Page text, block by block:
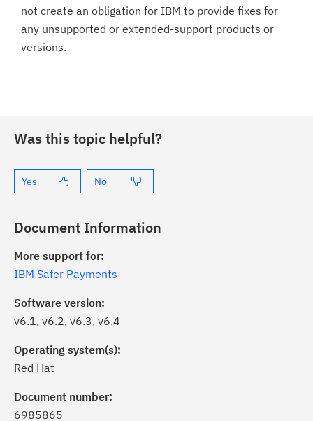
not create an obligation for IBM to provide fixes for
any unsupported or extended-support products or
versions.
Was this topic helpful?
Yes No
Document Information
More support for:
IBM Safer Payments
Software version:
v6.1, v6.2, v6.3, v6.4
Operating system(s):
Red Hat
Document number:
6985865